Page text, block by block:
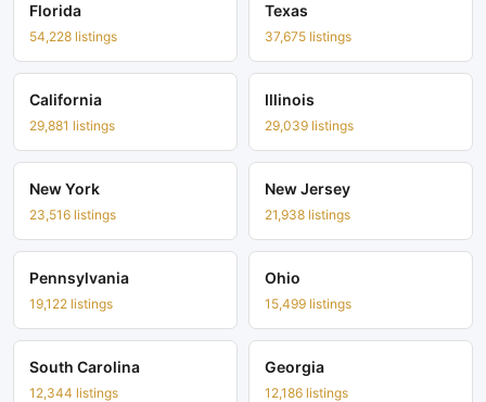
Florida
54,228 listings
Texas
37,675 listings
California
29,881 listings
Illinois
29,039 listings
New York
23,516 listings
New Jersey
21,938 listings
Pennsylvania
19,122 listings
Ohio
15,499 listings
South Carolina
12,344 listings
Georgia
12,186 listings